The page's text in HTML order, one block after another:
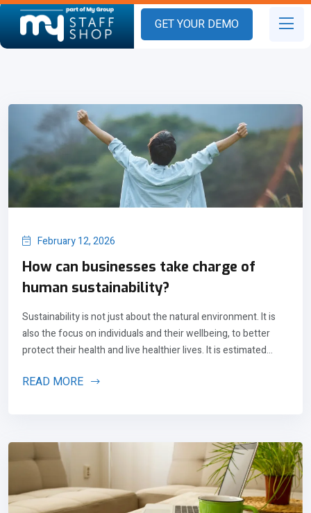
GET YOUR DEMO
February 12, 2026
How can businesses take charge of
human sustainability?
Sustainability is not just about the natural environment. It is
also the focus on individuals and their wellbeing, to better
protect their health and live healthier lives. It is estimated...
READ MORE